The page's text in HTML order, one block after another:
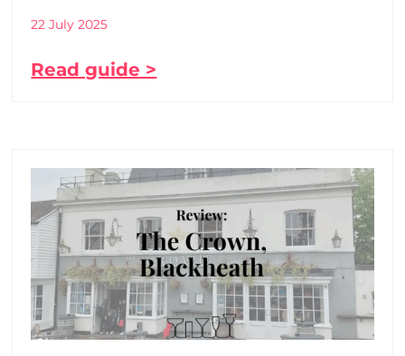
22 July 2025
Read guide >